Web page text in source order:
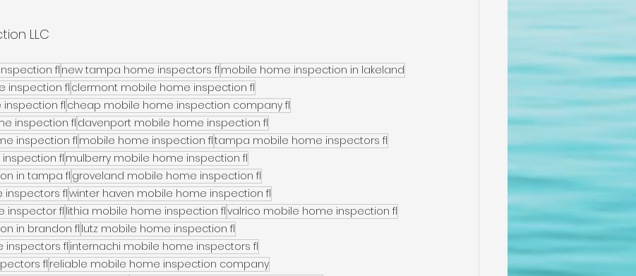
LLC
fl new tampa home inspectors fl mobile home inspection in lakeland
inspection fl clermont mobile home inspection fl
fl cheap mobile home inspection company fl
inspection fldavenport mobile home inspection fl
inspection fl mobile home inspection fltampa mobile home inspectors fl
flmulberry mobile home inspection fl
in tampa fl groveland mobile home inspection fl
inspectors flwinter haven mobile home inspection fl
inspector fl lithia mobile home inspection flvalrico mobile home inspection fl
in brandon fllutz mobile home inspection fl
inspectors fl internachi mobile home inspectors fl
fl reliable mobile home inspection company